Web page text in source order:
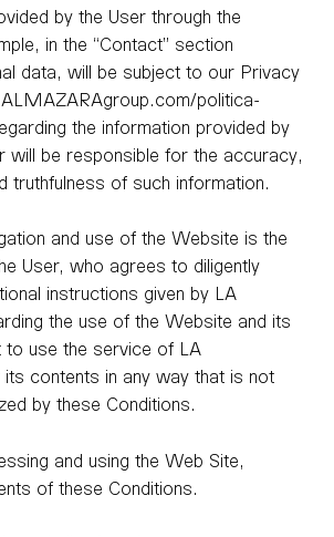
by the User through the
in the “Contact” section
data, will be subject to our Privacy
politica-
the information provided by
will be responsible for the accuracy,
truthfulness of such information.
and use of the Website is the
User, who agrees to diligently
instructions given by LA
the use of the Website and its
to use the service of LA
contents in any way that is not
by these Conditions.
and using the Web Site,
of these Conditions.